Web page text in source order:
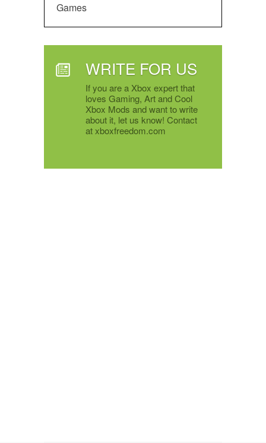
Games
WRITE FOR US
If you are a Xbox expert that
loves Gaming, Art and Cool
Xbox Mods and want to write
about it, let us know! Contact
at xboxfreedom.com